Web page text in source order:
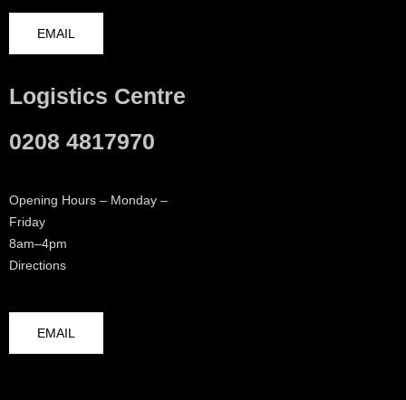
EMAIL
Logistics Centre
0208 4817970
Opening Hours – Monday –
Friday
8am–4pm
Directions
EMAIL